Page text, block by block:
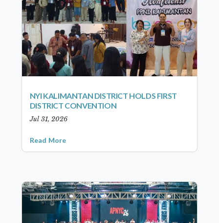
NYI KALIMANTAN DISTRICT HOLDS FIRST
DISTRICT CONVENTION
Jul 31, 2026
Read More